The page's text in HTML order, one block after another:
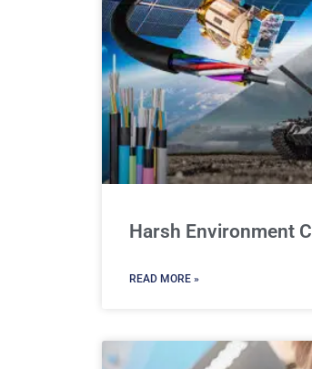
Harsh Environment
READ MORE »